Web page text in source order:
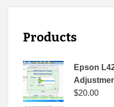
Products
Epson
$20.00